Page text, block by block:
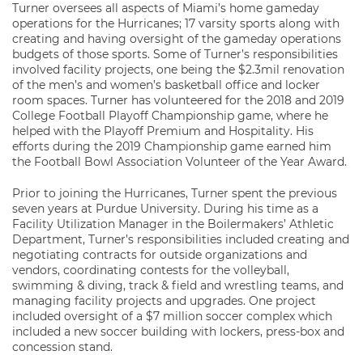
Turner oversees all aspects of Miami’s home gameday
operations for the Hurricanes; 17 varsity sports along with
creating and having oversight of the gameday operations
budgets of those sports. Some of Turner’s responsibilities
involved facility projects, one being the $2.3mil renovation
of the men’s and women’s basketball office and locker
room spaces. Turner has volunteered for the 2018 and 2019
College Football Playoff Championship game, where he
helped with the Playoff Premium and Hospitality. His
efforts during the 2019 Championship game earned him
the Football Bowl Association Volunteer of the Year Award.
Prior to joining the Hurricanes, Turner spent the previous
seven years at Purdue University. During his time as a
Facility Utilization Manager in the Boilermakers’ Athletic
Department, Turner’s responsibilities included creating and
negotiating contracts for outside organizations and
vendors, coordinating contests for the volleyball,
swimming & diving, track & field and wrestling teams, and
managing facility projects and upgrades. One project
included oversight of a $7 million soccer complex which
included a new soccer building with lockers, press-box and
concession stand.